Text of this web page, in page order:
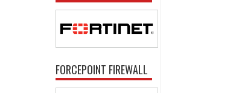
FORCEPOINT FIREWALL